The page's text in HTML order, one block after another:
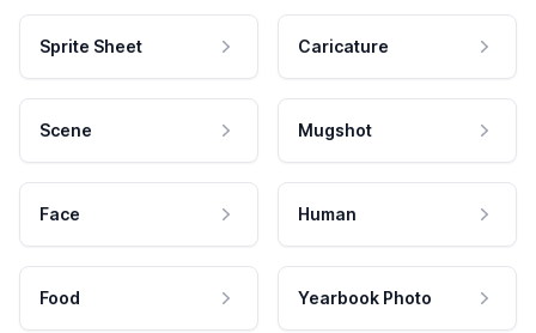
Sprite Sheet Caricature
Scene Mugshot
Face Human
Food Yearbook Photo